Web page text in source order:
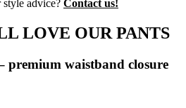
style advice? Contact us!
LOVE OUR PANTS
premium waistband closure